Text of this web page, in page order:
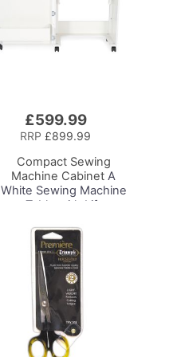
£599.99
RRP £899.99
Compact Sewing
Machine Cabinet A
White Sewing Machine
Table with Lift